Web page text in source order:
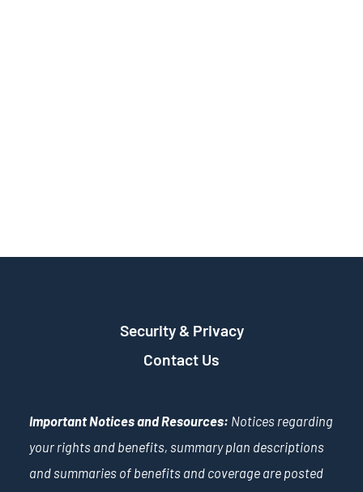
Security & Privacy
Contact Us
Important Notices and Resources: Notices regarding
your rights and benefits, summary plan descriptions
and summaries of benefits and coverage are posted